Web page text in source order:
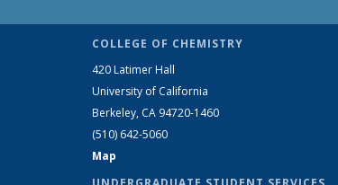
COLLEGE OF CHEMISTRY
420 Latimer Hall
University of California
Berkeley, CA 94720-1460
(510) 642-5060
Map